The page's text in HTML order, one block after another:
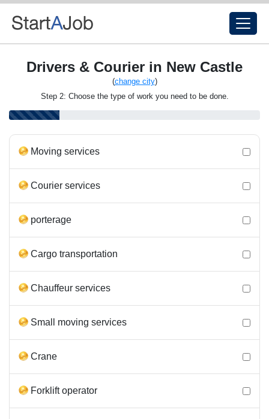
Drivers & Courier in New Castle
(change city)
Step 2: Choose the type of work you need to be done.
Moving services
Courier services
porterage
Cargo transportation
Chauffeur services
Small moving services
Crane
Forklift operator